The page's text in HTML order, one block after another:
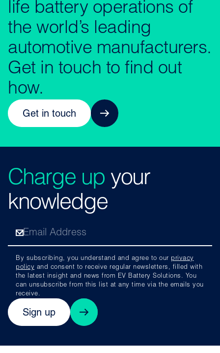
life battery operations of
the world’s leading
automotive manufacturers.
Get in touch to find out
how.
Get in touch
Charge up your
knowledge
By subscribing, you understand and agree to our privacy
policy and consent to receive regular newsletters, filled with
the latest insight and news from EV Battery Solutions. You
can unsubscribe from this list at any time via the emails you
receive.
Sign up